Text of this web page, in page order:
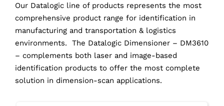
Our Datalogic line of products represents the most
comprehensive product range for identification in
manufacturing and transportation & logistics
environments. The Datalogic Dimensioner – DM3610
– complements both laser and image-based
identification products to offer the most complete
solution in dimension-scan applications.